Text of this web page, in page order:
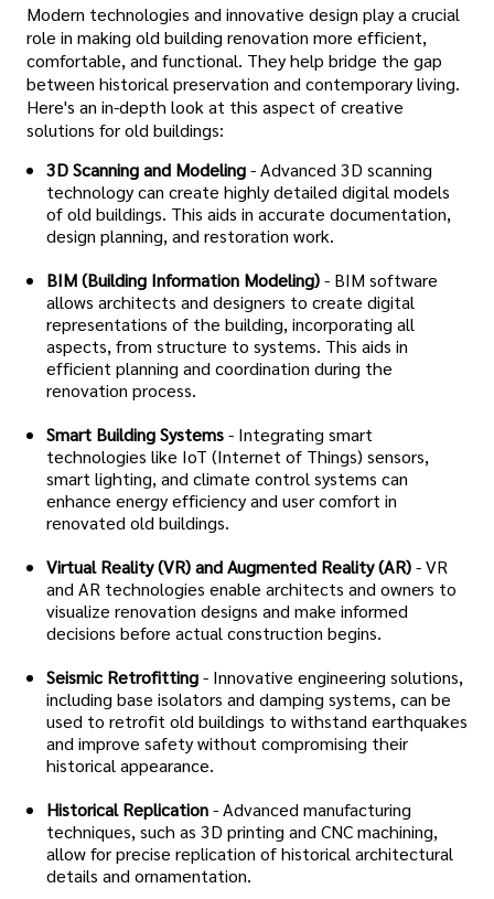
Modern technologies and innovative design play a crucial
role in making old building renovation more efficient,
comfortable, and functional. They help bridge the gap
between historical preservation and contemporary living.
Here's an in-depth look at this aspect of creative
solutions for old buildings:
3D Scanning and Modeling- Advanced 3D scanning
technology can create highly detailed digital models
of old buildings. This aids in accurate documentation,
design planning, and restoration work.
BIM (Building Information Modeling)- BIM software
allows architects and designers to create digital
representations of the building, incorporating all
aspects, from structure to systems. This aids in
efficient planning and coordination during the
renovation process.
Smart Building Systems- Integrating smart
technologies like IoT (Internet of Things) sensors,
smart lighting, and climate control systems can
enhance energy efficiency and user comfort in
renovated old buildings.
Virtual Reality (VR) and Augmented Reality (AR)- VR
and AR technologies enable architects and owners to
visualize renovation designs and make informed
decisions before actual construction begins.
Seismic Retrofitting- Innovative engineering solutions,
including base isolators and damping systems, can be
used to retrofit old buildings to withstand earthquakes
and improve safety without compromising their
historical appearance.
Historical Replication- Advanced manufacturing
techniques, such as 3D printing and CNC machining,
allow for precise replication of historical architectural
details and ornamentation.